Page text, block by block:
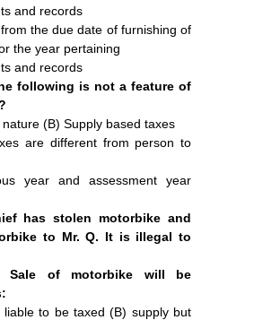
and records
the due date of furnishing of
the year pertaining
and records
following is not a feature of
(B) Supply based taxes
are different from person to
year and assessment year
has stolen motorbike and
to Mr. Q. It is illegal to
Sale of motorbike will be
liable to be taxed (B) supply but